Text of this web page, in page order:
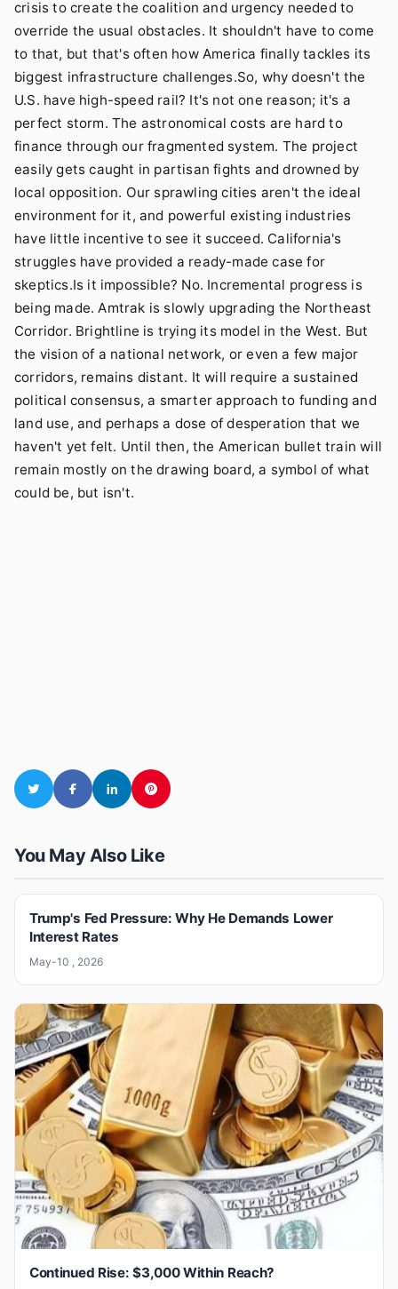
crisis to create the coalition and urgency needed to
override the usual obstacles. It shouldn't have to come
to that, but that's often how America finally tackles its
biggest infrastructure challenges.So, why doesn't the
U.S. have high-speed rail? It's not one reason; it's a
perfect storm. The astronomical costs are hard to
finance through our fragmented system. The project
easily gets caught in partisan fights and drowned by
local opposition. Our sprawling cities aren't the ideal
environment for it, and powerful existing industries
have little incentive to see it succeed. California's
struggles have provided a ready-made case for
skeptics.Is it impossible? No. Incremental progress is
being made. Amtrak is slowly upgrading the Northeast
Corridor. Brightline is trying its model in the West. But
the vision of a national network, or even a few major
corridors, remains distant. It will require a sustained
political consensus, a smarter approach to funding and
land use, and perhaps a dose of desperation that we
haven't yet felt. Until then, the American bullet train will
remain mostly on the drawing board, a symbol of what
could be, but isn't.
You May Also Like
Trump's Fed Pressure: Why He Demands Lower
Interest Rates
May-10 , 2026
Continued Rise: $3,000 Within Reach?